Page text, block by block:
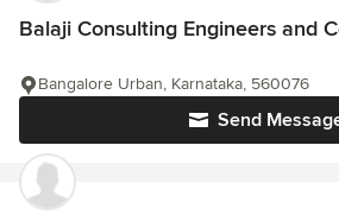
Balaji Consulting Engineers and
Send
Bangalore Urban, Karnataka, 560076